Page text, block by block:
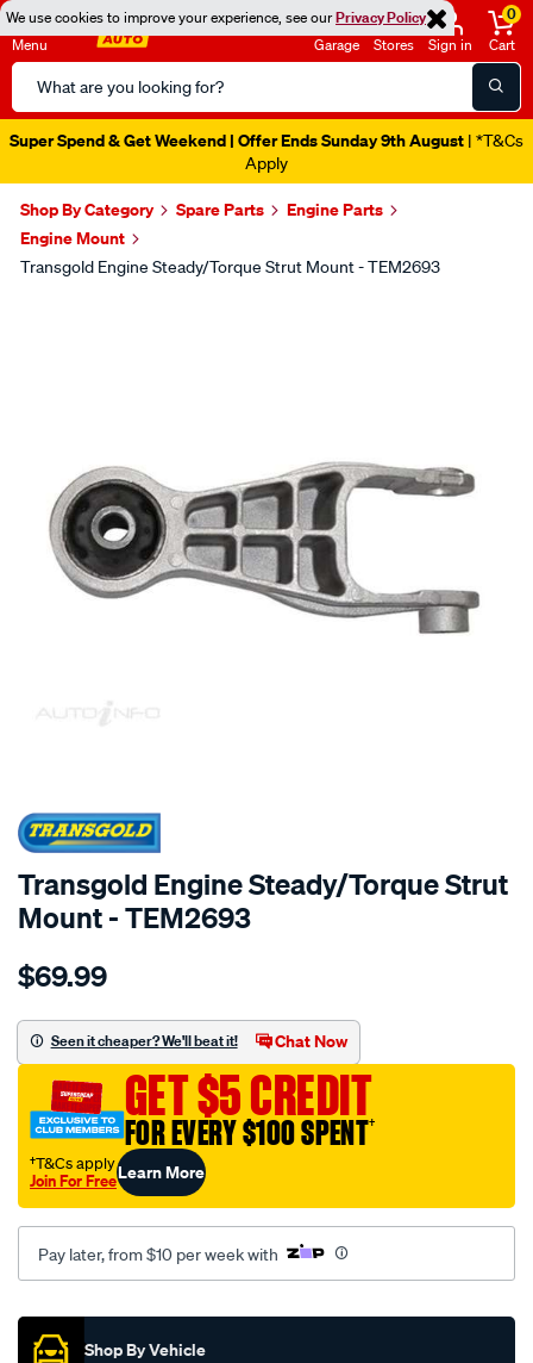
We use cookies to improve your experience, see ourPrivacy Policy
Menu
Search
Catalog
Garage Stores Sign in
0
Cart
Super Spend & Get Weekend | Offer Ends Sunday 9th August | *T&Cs
Apply
Shop By Category Spare Parts
Engine Parts
Engine Mount
Transgold Engine Steady/Torque Strut Mount - TEM2693
SPECIAL ORDER
Transgold Engine Steady/Torque Strut
Mount - TEM2693
Details
holden-
combo-
xc-
06-
road/SPO1881961.html
$69.99
Seen it cheaper? We'll beat it! Chat Now
GET $5 CREDIT
FOR EVERY $100 SPENT†
†T&Cs apply
Join For FreeLearn More
Pay later, from $10 per week with
Promotions
Shop By Vehicle